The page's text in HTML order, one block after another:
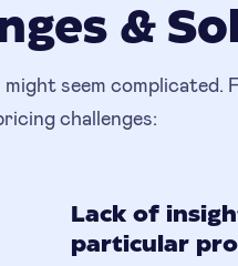
&
seem
challenges:
Lack of
particular